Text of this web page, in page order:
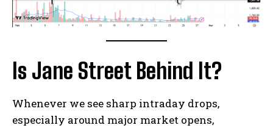
Is Jane Street Behind It?
Whenever we see sharp intraday drops,
especially around major market opens,